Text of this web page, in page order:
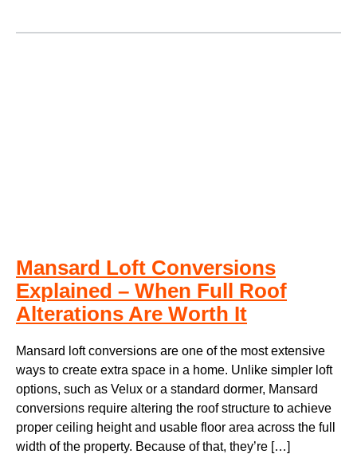
Mansard Loft Conversions
Explained – When Full Roof
Alterations Are Worth It
Mansard loft conversions are one of the most extensive
ways to create extra space in a home. Unlike simpler loft
options, such as Velux or a standard dormer, Mansard
conversions require altering the roof structure to achieve
proper ceiling height and usable floor area across the full
width of the property. Because of that, they’re […]